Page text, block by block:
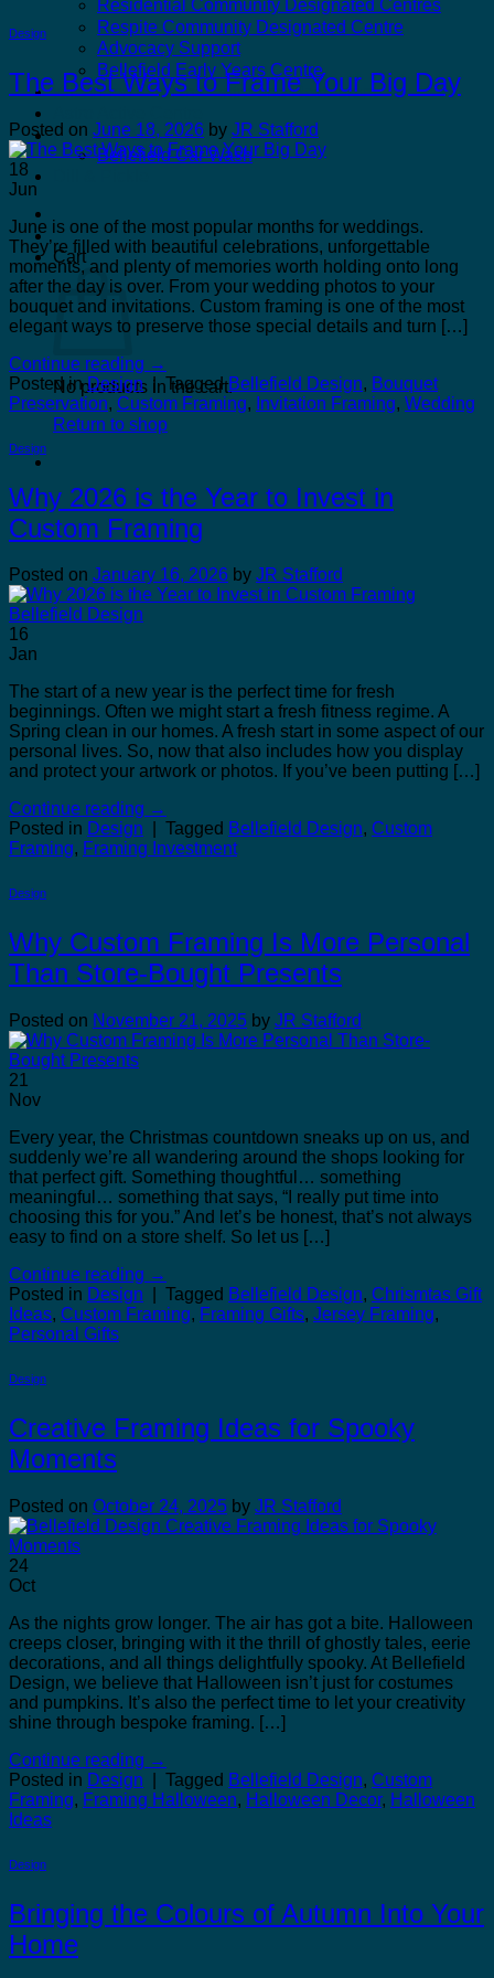
Residential Community Designated Centres
Respite Community Designated Centre
Advocacy Support
Bellefield Early Years Centre
Kilcannon Garden Centre and Restaurant
Bellefield Design
Bellefield Car Wash
Cart
No products in the cart.
Return to shop
Design
The Best Ways to Frame Your Big Day
Posted on June 18, 2026 by JR Stafford
18
Jun
June is one of the most popular months for weddings.
They’re filled with beautiful celebrations, unforgettable
moments, and plenty of memories worth holding onto long
after the day is over. From your wedding photos to your
bouquet and invitations. Custom framing is one of the most
elegant ways to preserve those special details and turn […]
Continue reading →
Posted inDesign | TaggedBellefield Design, Bouquet
Preservation, Custom Framing, Invitation Framing, Wedding
Design
Why 2026 is the Year to Invest in
Custom Framing
Posted on January 16, 2026 by JR Stafford
16
Jan
The start of a new year is the perfect time for fresh
beginnings. Often we might start a fresh fitness regime. A
Spring clean in our homes. A fresh start in some aspect of our
personal lives. So, now that also includes how you display
and protect your artwork or photos. If you’ve been putting […]
Continue reading →
Posted in Design Tagged Bellefield Design, Custom
Framing, Framing Investment
Design
Why Custom Framing Is More Personal
Than Store-Bought Presents
Posted on November 21, 2025 by JR Stafford
21
Nov
Every year, the Christmas countdown sneaks up on us, and
suddenly we’re all wandering around the shops looking for
that perfect gift. Something thoughtful… something
meaningful… something that says, “I really put time into
choosing this for you.” And let’s be honest, that’s not always
easy to find on a store shelf. So let us […]
Continue reading →
Posted in Design Tagged Bellefield Design, Chrismtas Gift
Ideas, Custom Framing, Framing Gifts, Jersey Framing,
Personal Gifts
Design
Creative Framing Ideas for Spooky
Moments
Posted on October 24, 2025 by JR Stafford
24
Oct
As the nights grow longer. The air has got a bite. Halloween
creeps closer, bringing with it the thrill of ghostly tales, eerie
decorations, and all things delightfully spooky. At Bellefield
Design, we believe that Halloween isn’t just for costumes
and pumpkins. It’s also the perfect time to let your creativity
shine through bespoke framing. […]
Continue reading →
Posted in Design Tagged Bellefield Design, Custom
Framing, Framing Halloween, Halloween Decor, Halloween
Ideas
Design
Bringing the Colours of Autumn Into Your
Home